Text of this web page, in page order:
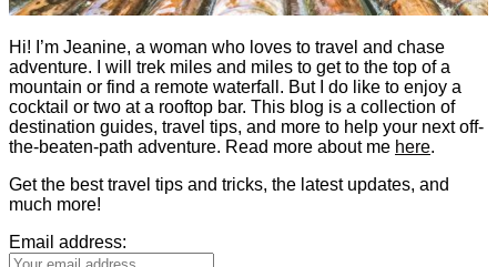
Hi! I’m Jeanine, a woman who loves to travel and chase
adventure. I will trek miles and miles to get to the top of a
mountain or find a remote waterfall. But I do like to enjoy a
cocktail or two at a rooftop bar. This blog is a collection of
destination guides, travel tips, and more to help your next off-
the-beaten-path adventure. Read more about me here.
Get the best travel tips and tricks, the latest updates, and
much more!
Email address: